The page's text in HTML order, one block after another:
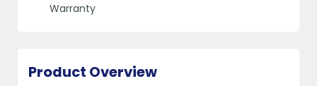
Warranty
Product Overview